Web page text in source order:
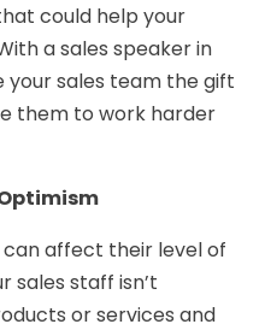
could help your
a sales speaker in
your sales team the gift
them to work harder
can affect their level of
sales staff isn’t
or services and